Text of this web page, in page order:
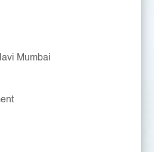
Mumbai